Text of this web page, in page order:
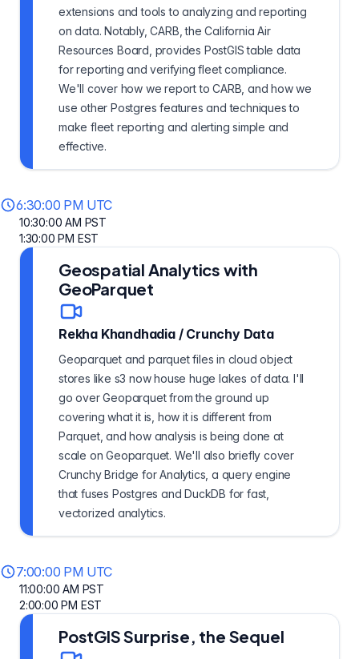
extensions and tools to analyzing and reporting
on data. Notably, CARB, the California Air
Resources Board, provides PostGIS table data
for reporting and verifying fleet compliance.
We'll cover how we report to CARB, and how we
use other Postgres features and techniques to
make fleet reporting and alerting simple and
effective.
6:30:00 PM UTC
10:30:00 AM PST
1:30:00 PM EST
Geospatial Analytics with
GeoParquet
Rekha Khandhadia/ Crunchy Data
Geoparquet and parquet files in cloud object
stores like s3 now house huge lakes of data. I'll
go over Geoparquet from the ground up
covering what it is, how it is different from
Parquet, and how analysis is being done at
scale on Geoparquet. We'll also briefly cover
Crunchy Bridge for Analytics, a query engine
that fuses Postgres and DuckDB for fast,
vectorized analytics.
7:00:00 PM UTC
11:00:00 AM PST
2:00:00 PM EST
PostGIS Surprise, the Sequel